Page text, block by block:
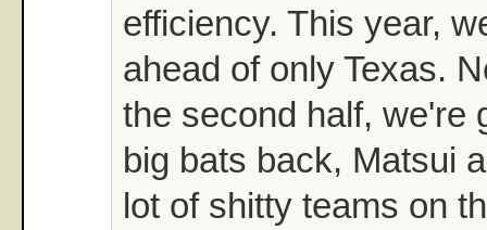
efficiency. This year,
ahead of only Texas.
the second half, we're
big bats back, Matsui
lot of shitty teams on